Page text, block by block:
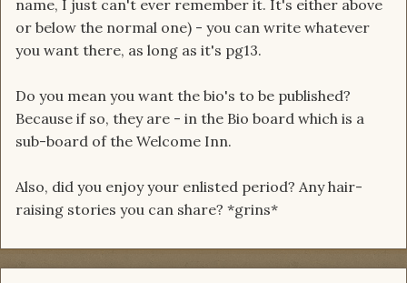
name, I just can't ever remember it. It's either above
or below the normal one) - you can write whatever
you want there, as long as it's pg13.
Do you mean you want the bio's to be published?
Because if so, they are - in the Bio board which is a
sub-board of the Welcome Inn.
Also, did you enjoy your enlisted period? Any hair-
raising stories you can share? *grins*